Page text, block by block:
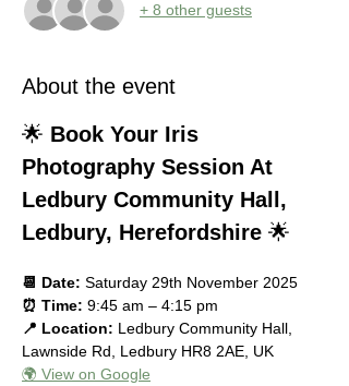
+ 8 other guests
About the event
🌟 Book Your Iris
Photography Session At
Ledbury Community Hall,
Ledbury, Herefordshire 🌟
📆 Date: Saturday 29th November 2025
⏰ Time: 9:45 am – 4:15 pm
📍 Location: Ledbury Community Hall,
Lawnside Rd, Ledbury HR8 2AE, UK
🌍 View on Google